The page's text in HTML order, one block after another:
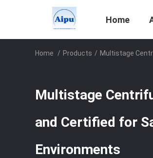
Home
Home / Products / Multistage
Multistage
and Certified for
Environments